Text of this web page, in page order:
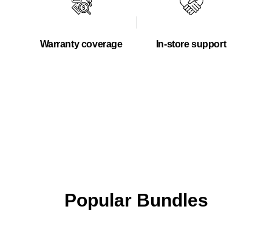
Warranty coverage In-store support
Popular Bundles